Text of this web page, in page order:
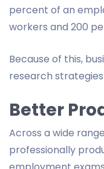
percent of an
workers and 200
Because of this,
research
Better
Across a wide
professionally